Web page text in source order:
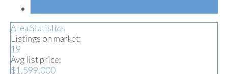
Area Statistics
Listings on market:
19
Avg list price:
$1,599,000